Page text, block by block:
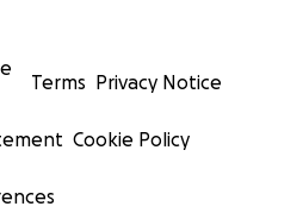
Terms Privacy Notice
Cookie Policy